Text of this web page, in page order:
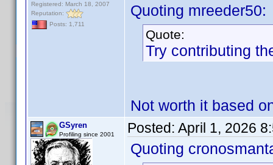
Registered: March 18, 2007
Reputation:
Posts: 1,711
Quoting mreeder50:
Quote:
Try contributing
Not worth it based
GSyren
Profiling since 2001 Posted: April 1, 2026
Quoting